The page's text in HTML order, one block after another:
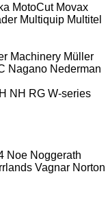
MotoCut Movax
Multiquip Multitel
Machinery Müller
Nagano Nederman
NH RG W-series
Noe Noggerath
Vagnar Norton